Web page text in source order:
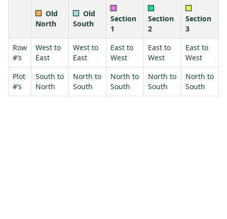
Old
North
Old
South
Section
1
Section
2
Section
3
Row
#’s
West to
East
West to
East
East to
West
East to
West
East to
West
Plot
#’s
South to
North
North to
South
North to
South
North to
South
North to
South